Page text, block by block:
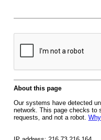
About this page
Our systems have detected
network. This page checks to
requests, and not a robot.